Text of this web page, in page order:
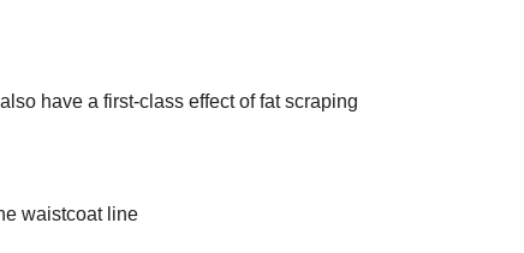
have a first-class effect of fat scraping
waistcoat line